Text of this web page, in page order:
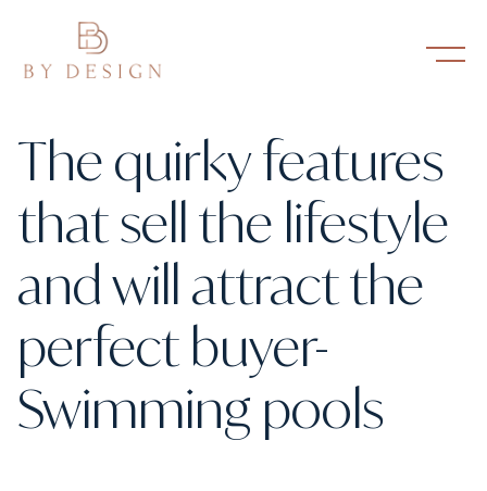
The quirky features
that sell the lifestyle
and will attract the
perfect buyer-
Swimming pools